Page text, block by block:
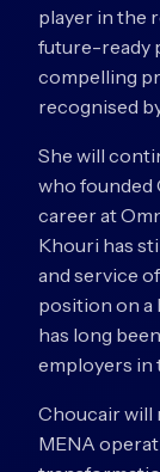
player in the
future-ready
compelling
recognised
She will
who founded
career at
Khouri has
and service
position on a
has long
employers in
Choucair will
MENA